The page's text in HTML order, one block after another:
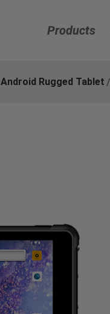
Products
Android Rugged Tablet